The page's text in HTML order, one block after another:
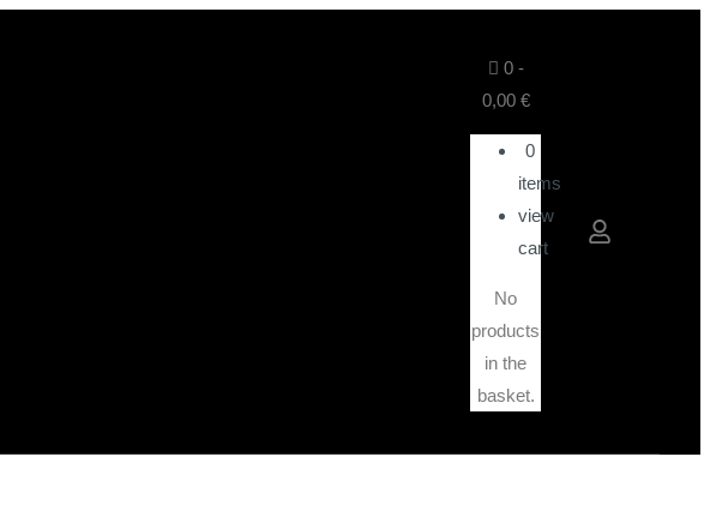
0-
0,00 €
0
items
view
cart
No
products
in the
basket.